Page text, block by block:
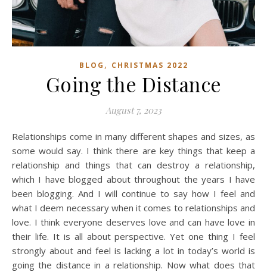
BLOG , CHRISTMAS 2022
Going the Distance
August 7, 2023
Relationships come in many different shapes and sizes, as
some would say. I think there are key things that keep a
relationship and things that can destroy a relationship,
which I have blogged about throughout the years I have
been blogging. And I will continue to say how I feel and
what I deem necessary when it comes to relationships and
love. I think everyone deserves love and can have love in
their life. It is all about perspective. Yet one thing I feel
strongly about and feel is lacking a lot in today’s world is
going the distance in a relationship. Now what does that